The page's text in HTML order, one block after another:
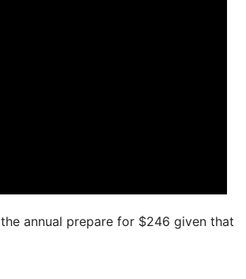
annual prepare for $246 given that